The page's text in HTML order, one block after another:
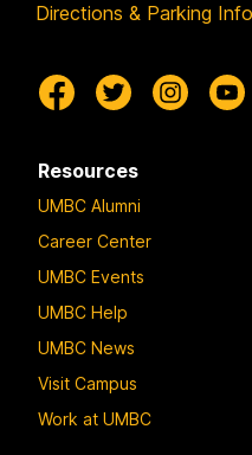
Directions & Parking
Resources
UMBC Alumni
Career Center
UMBC Events
UMBC Help
UMBC News
Visit Campus
Work at UMBC